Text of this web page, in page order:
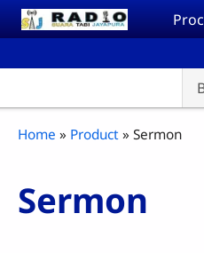
Skip to main content
Breadcrumb
Home Product Sermon
Sermon